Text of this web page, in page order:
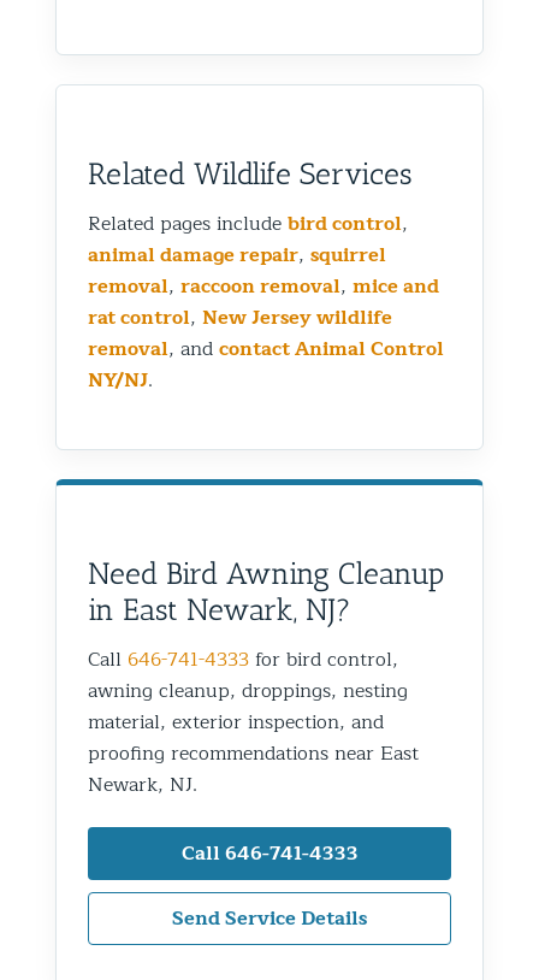
Related Wildlife Services
Related pages includebird control,
animal damage repair, squirrel
removal, raccoon removal, mice and
rat control, New Jersey wildlife
removal, andcontact Animal Control
NY/NJ.
Need Bird Awning Cleanup
in East Newark, NJ?
Call 646-741-4333for bird control,
awning cleanup, droppings, nesting
material, exterior inspection, and
proofing recommendations near East
Newark, NJ.
Call 646-741-4333
Send Service Details